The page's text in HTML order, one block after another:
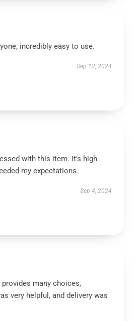
incredibly easy to use.
Sep 12, 2024
with this item. It’s high
my expectations.
Sep 4, 2024
many choices,
very helpful, and delivery was